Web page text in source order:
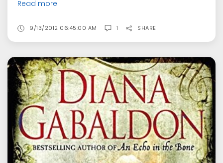
Read more
9/13/2012 06:45:00 AM 1 SHARE